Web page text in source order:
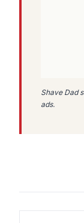
Shave Dad
ads.